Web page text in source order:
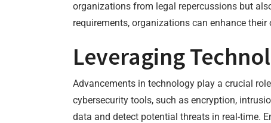
organizations from legal repercussions but
requirements, organizations can enhance their
Leveraging
Advancements in technology play a crucial
cybersecurity tools, such as encryption,
data and detect potential threats in real-time.